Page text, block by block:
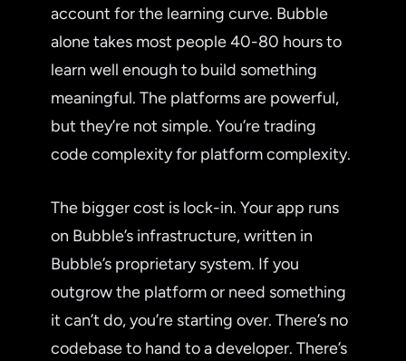
account for the learning curve. Bubble
alone takes most people 40-80 hours to
learn well enough to build something
meaningful. The platforms are powerful,
but they’re not simple. You’re trading
code complexity for platform complexity.
The bigger cost is lock-in. Your app runs
on Bubble’s infrastructure, written in
Bubble’s proprietary system. If you
outgrow the platform or need something
it can’t do, you’re starting over. There’s no
codebase to hand to a developer. There’s